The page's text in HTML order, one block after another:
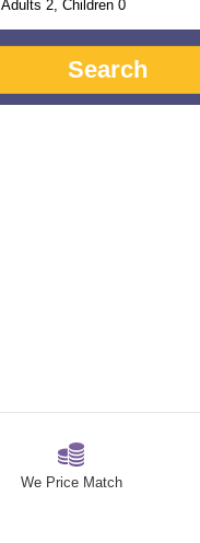
Adults 2, Children 0
Search
We Price Match